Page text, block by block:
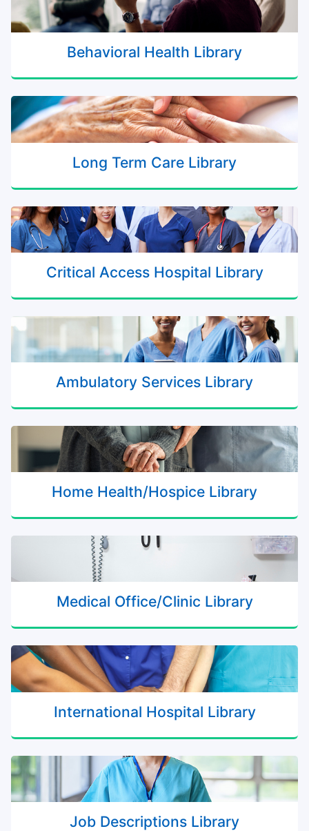
Behavioral Health Library
Long Term Care Library
Critical Access Hospital Library
Ambulatory Services Library
Home Health/Hospice Library
Medical Office/Clinic Library
International Hospital Library
Job Descriptions Library